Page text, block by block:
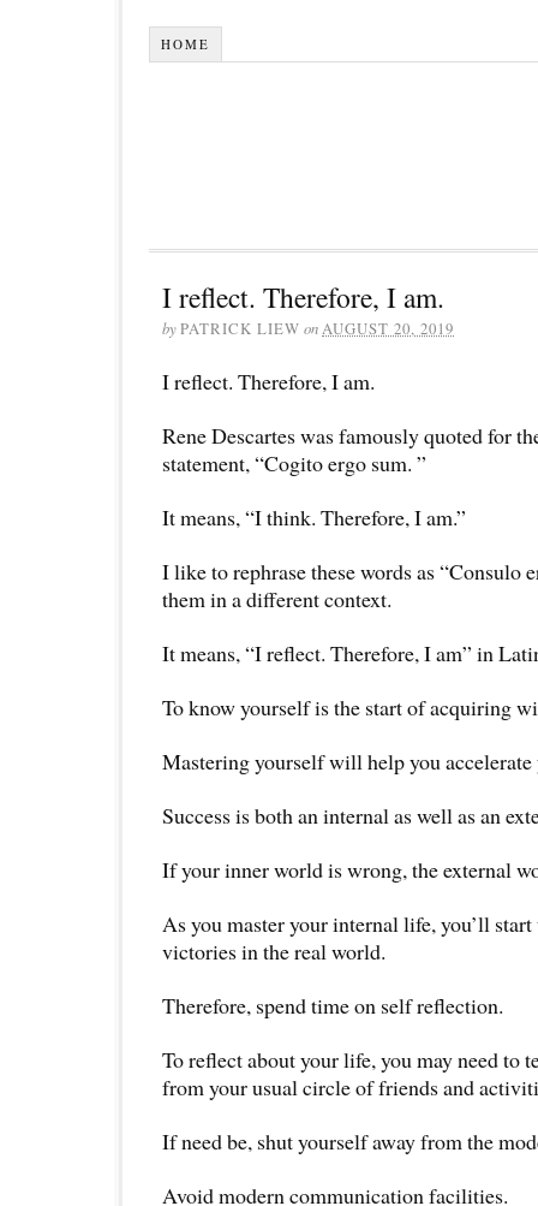
HOME
I reflect. Therefore, I am.
byPATRICK LIEW onAUGUST 20, 2019
I reflect. Therefore, I am.
Rene Descartes was famously quoted for
statement, “Cogito ergo sum. ”
It means, “I think. Therefore, I am.”
I like to rephrase these words as “Consulo
them in a different context.
It means, “I reflect. Therefore, I am” in
To know yourself is the start of acquiring
Mastering yourself will help you accelerate
Success is both an internal as well as an
If your inner world is wrong, the external
As you master your internal life, you’ll
victories in the real world.
Therefore, spend time on self reflection.
To reflect about your life, you may need to
from your usual circle of friends and
If need be, shut yourself away from the
Avoid modern communication facilities.